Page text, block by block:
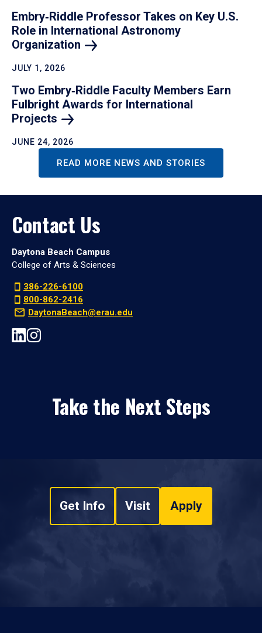
Embry‑Riddle Professor Takes on Key U.S.
Role in International Astronomy
Organization
JULY 1, 2026
Two Embry‑Riddle Faculty Members Earn
Fulbright Awards for International
Projects
JUNE 24, 2026
READ MORE NEWS AND STORIES
Contact Us
Daytona Beach Campus
College of Arts & Sciences
386-226-6100
800-862-2416
DaytonaBeach@erau.edu
Take the Next Steps
Get Info Visit Apply